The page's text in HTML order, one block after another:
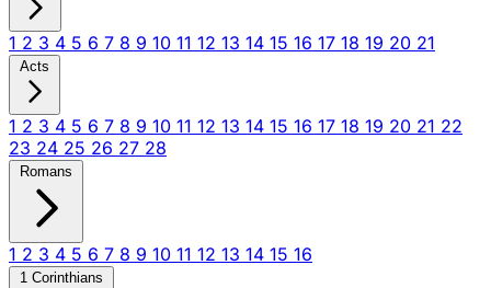
1 2 3 4 5 6 7 8 9 10 11 12 13 14 15 16 17 18 19 20 21
Acts
1 2 3 4 5 6 7 8 9 10 11 12 13 14 15 16 17 18 19 20 21 22
23 24 25 26 27 28
Romans
1 2 3 4 5 6 7 8 9 10 11 12 13 14 15 16
1 Corinthians